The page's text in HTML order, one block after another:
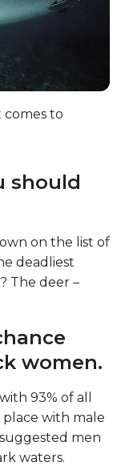
to
should
on the list of
deadliest
The deer –
women.
93% of all
with male
suggested men
waters.